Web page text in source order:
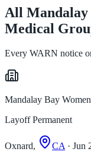
All Mandalay
Medical
Every WARN notice
Mandalay Bay
Layoff Permanent
Oxnard, CA· Jun